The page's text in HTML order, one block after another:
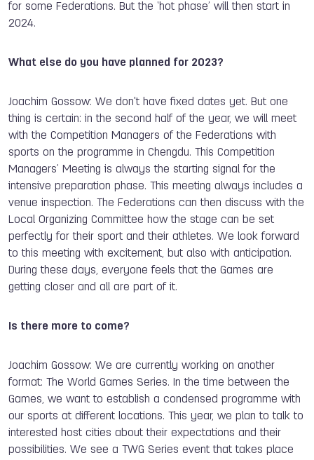
for some Federations. But the ‘hot phase’ will then start in
2024.
What else do you have planned for 2023?
Joachim Gossow: We don't have fixed dates yet. But one
thing is certain: in the second half of the year, we will meet
with the Competition Managers of the Federations with
sports on the programme in Chengdu. This Competition
Managers’ Meeting is always the starting signal for the
intensive preparation phase. This meeting always includes a
venue inspection. The Federations can then discuss with the
Local Organizing Committee how the stage can be set
perfectly for their sport and their athletes. We look forward
to this meeting with excitement, but also with anticipation.
During these days, everyone feels that the Games are
getting closer and all are part of it.
Is there more to come?
Joachim Gossow: We are currently working on another
format: The World Games Series. In the time between the
Games, we want to establish a condensed programme with
our sports at different locations. This year, we plan to talk to
interested host cities about their expectations and their
possibilities. We see a TWG Series event that takes place